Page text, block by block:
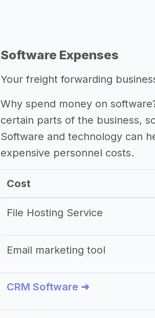
Software Expenses
Your freight forwarding
Why spend money on
certain parts of the business,
Software and technology can
expensive personnel costs.
Cost
File Hosting Service
Email marketing tool
CRM Software ➜